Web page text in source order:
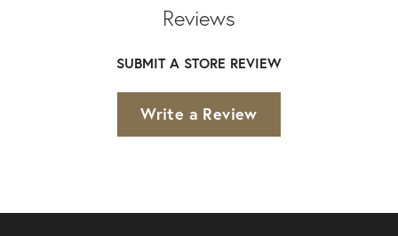
Reviews
SUBMIT A STORE REVIEW
Write a Review